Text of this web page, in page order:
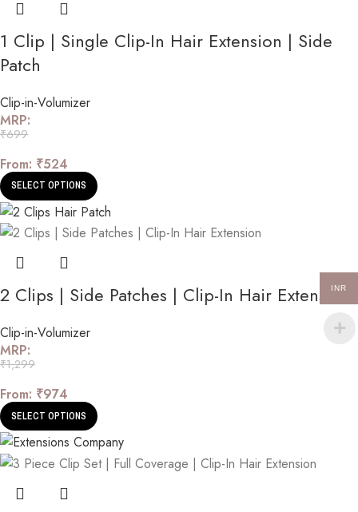
1 Clip | Single Clip-In Hair Extension | Side
Patch
Clip-in-Volumizer
MRP:
₹699
From: ₹524
SELECT OPTIONS
2 Clips | Side Patches | Clip-In Hair Extension
Clip-in-Volumizer
MRP:
₹1,299
From: ₹974
SELECT OPTIONS
INR